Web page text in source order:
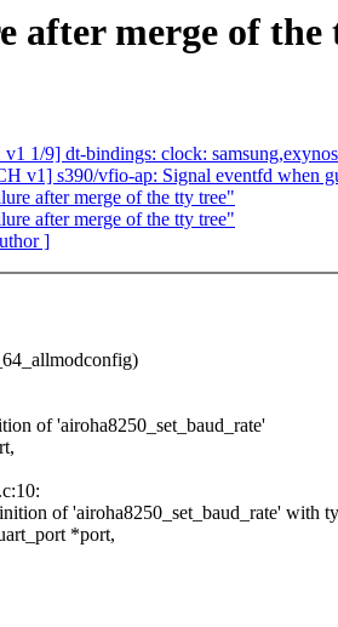
merge of the
1/9] dt-bindings: clock:
v1] s390/vfio-ap: Signal eventfd when
after merge of the tty tree"
after merge of the tty tree"
]
of 'airoha8250_set_baud_rate'
of 'airoha8250_set_baud_rate' with
*port,